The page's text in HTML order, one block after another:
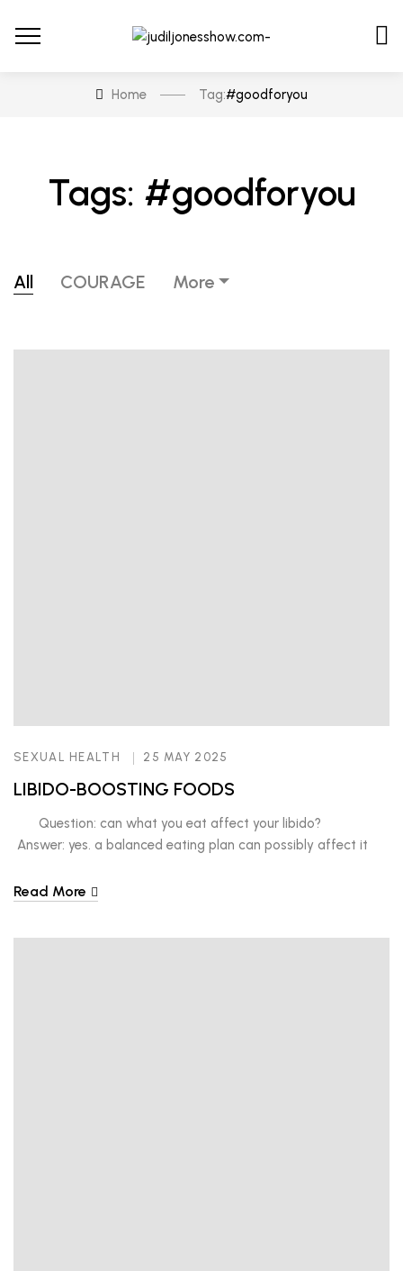
Home Tag:#goodforyou
Tags: #goodforyou
All COURAGE More
SEXUAL HEALTH 25 MAY 2025
LIBIDO-BOOSTING FOODS
Question: can what you eat affect your libido?
Answer: yes. a balanced eating plan can possibly affect it
considered a good healthy, eating plan? We all know the
Read More